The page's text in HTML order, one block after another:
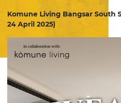
Komune Living Bangsar South
24 April 2025)